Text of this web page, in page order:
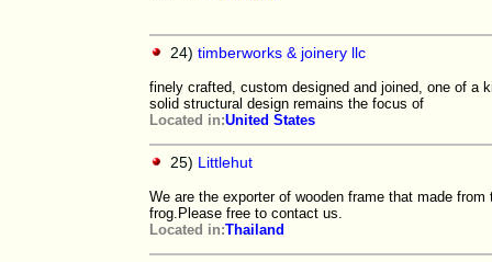
24) timberworks & joinery llc
finely crafted, custom designed and joined, one of a
solid structural design remains the focus of
Located in:United States
25) Littlehut
We are the exporter of wooden frame that made
frog.Please free to contact us.
Located in:Thailand